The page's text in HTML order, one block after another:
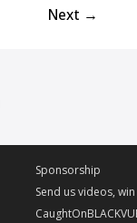
Next →
Sponsorship
Send us videos,